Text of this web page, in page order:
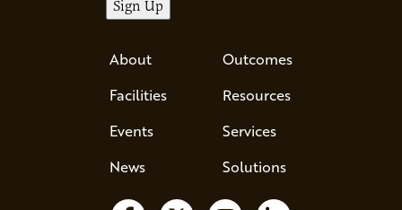
About
Facilities
Events
News
Outcomes
Resources
Services
Solutions